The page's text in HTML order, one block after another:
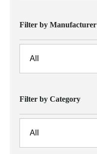
Filter by Manufacturer
Filter by Category